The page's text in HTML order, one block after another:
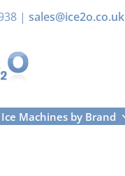
| sales@ice2o.co.uk
Ice Machines by Brand